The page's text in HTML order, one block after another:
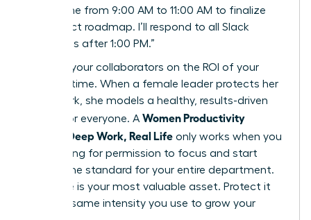
“I’m offline from 9:00 AM to 11:00 AM to finalize
the project roadmap. I’ll respond to all Slack
messages after 1:00 PM.”
Educate your collaborators on the ROI of your
focused time. When a female leader protects her
deep work, she models a healthy, results-driven
culture for everyone. A Women Productivity
System: Deep Work, Real Life only works when you
stop asking for permission to focus and start
setting the standard for your entire department.
Your time is your most valuable asset. Protect it
with the same intensity you use to grow your